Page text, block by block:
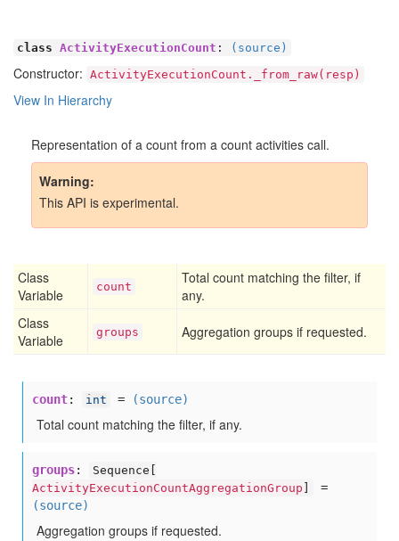
class ActivityExecutionCount : (source)
Constructor: ActivityExecutionCount._from_raw(resp)
View In Hierarchy
Representation of a count from a count activities call.
Warning
This API is experimental.
Class
Variable
count
Total count matching the filter, if
any.
Class
Variable
groups Aggregation groups if requested.
count: int = (source)
Total count matching the filter, if any.
groups:
Sequence[
ActivityExecutionCountAggregationGroup
=
(source)
Aggregation groups if requested.